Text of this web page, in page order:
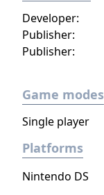
Publisher:
Developer:
Publisher:
Game modes
Single player
Platforms
Nintendo DS